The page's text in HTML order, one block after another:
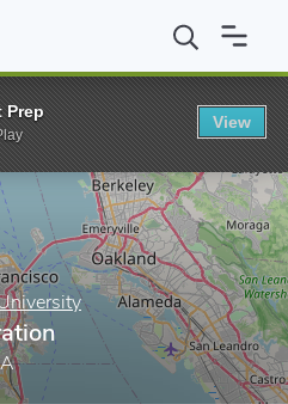
of Art University MFA in
Prep
View